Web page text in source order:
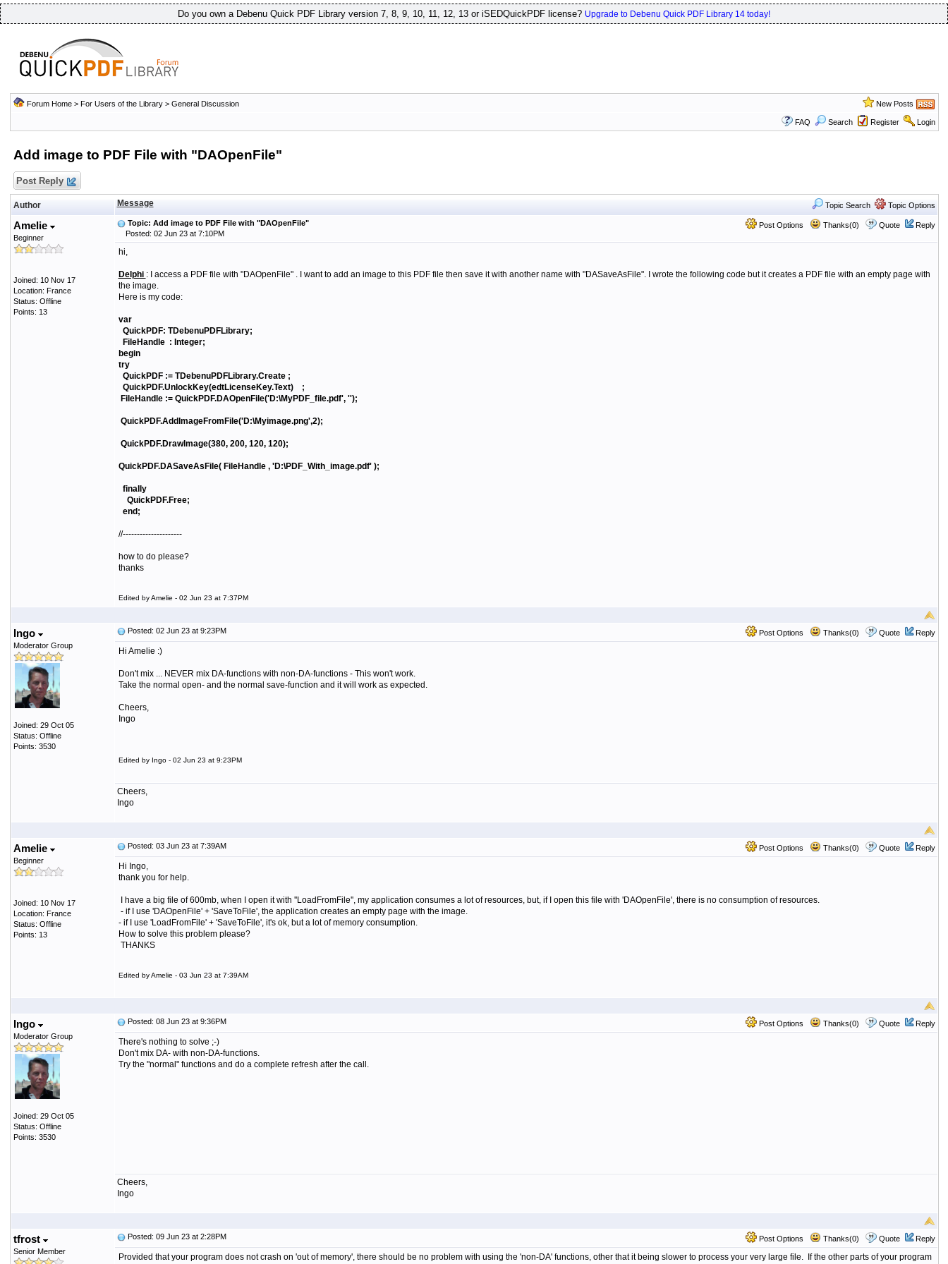
Do you own a Debenu Quick PDF Library version 7, 8, 9, 10, 11, 12, 13 or iSEDQuickPDF license? Upgrade to Debenu Quick PDF Library 14 today!
Forum Home> For Users of the Library> General Discussion New Posts
FAQ Search Register Login
Add image to PDF File with "DAOpenFile"
Post Reply
Author Message Topic Search Topic Options
Amelie
Beginner
Joined: 10 Nov 17
Location: France
Status: Offline
Points: 13
Post Options Thanks(0) Quote Reply
Topic: Add image to PDF File with "DAOpenFile"
Posted: 02 Jun 23 at 7:10PM
hi,
Delphi : I access a PDF file with "DAOpenFile" . I want to add an image to this PDF file then save it with another name with "DASaveAsFile".
I wrote the following code but it creates a PDF file with an empty page with
the image.
Here is my code:
var
QuickPDF: TDebenuPDFLibrary;
FileHandle : Integer;
begin
try
QuickPDF := TDebenuPDFLibrary.Create ;
QuickPDF.UnlockKey(edtLicenseKey.Text) ;
FileHandle := QuickPDF.DAOpenFile('D:\MyPDF_file.pdf', '');
QuickPDF.AddImageFromFile('D:\Myimage.png',2);
QuickPDF.DrawImage(380, 200, 120, 120);
QuickPDF.DASaveAsFile( FileHandle , 'D:\PDF_With_image.pdf' );
finally
QuickPDF.Free;
end;
//---------------------
how to do please?
thanks
Edited by Amelie - 02 Jun 23 at 7:37PM
Ingo
Moderator Group
Joined: 29 Oct 05
Status: Offline
Points: 3530
Post Options Thanks(0) Quote Reply
Posted: 02 Jun 23 at 9:23PM
Hi Amelie :)
Don't mix ... NEVER mix DA-functions with non-DA-functions - This won't work.
Take the normal open- and the normal save-function and it will work as expected.
Cheers,
Ingo
Edited by Ingo - 02 Jun 23 at 9:23PM
Cheers,
Ingo
Amelie
Beginner
Joined: 10 Nov 17
Location: France
Status: Offline
Points: 13
Post Options Thanks(0) Quote Reply
Posted: 03 Jun 23 at 7:39AM
Hi Ingo,
thank you for help.
I have a big file of 600mb, when I open it with ''LoadFromFile'', my application consumes a lot of resources, but, if I open this file with 'DAOpenFile', there is no consumption of resources.
- if I use 'DAOpenFile' + 'SaveToFile', the application creates an empty page with the image.
- if I use 'LoadFromFile' + 'SaveToFile', it's ok, but a lot of memory consumption.
How to solve this problem please?
THANKS
Edited by Amelie - 03 Jun 23 at 7:39AM
Ingo
Moderator Group
Joined: 29 Oct 05
Status: Offline
Points: 3530
Post Options Thanks(0) Quote Reply
Posted: 08 Jun 23 at 9:36PM
There's nothing to solve ;-)
Don't mix DA- with non-DA-functions.
Try the "normal" functions and do a complete refresh after the call.
Cheers,
Ingo
tfrost
Senior Member
Post Options Thanks(0) Quote Reply
Posted: 09 Jun 23 at 2:28PM
Provided that your program does not crash on 'out of memory', there should be no problem with using the 'non-DA' functions, other that it being slower to process your very large file. If the other parts of your program